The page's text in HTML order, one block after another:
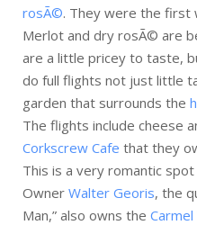
rosÃ©. They were the first
Merlot and dry rosÃ© are
are a little pricey to taste,
do full flights not just little
garden that surrounds the
The flights include cheese
Corkscrew Cafe that they
This is a very romantic
Owner Walter Georis, the
Man,” also owns the